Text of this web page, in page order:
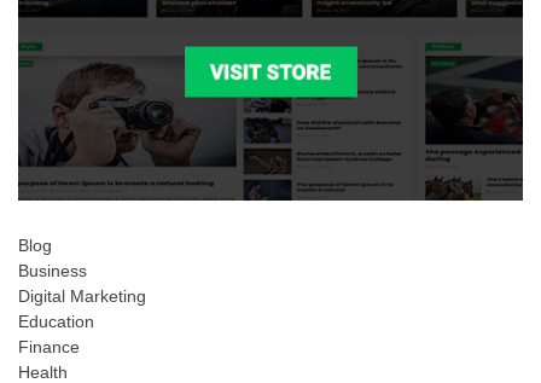
Blog
Business
Digital Marketing
Education
Finance
Health